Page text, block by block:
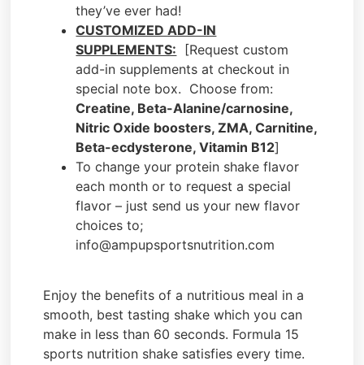
they’ve ever had!
CUSTOMIZED ADD-IN
SUPPLEMENTS: [Request custom
add-in supplements at checkout in
special note box. Choose from:
Creatine, Beta-Alanine/carnosine,
Nitric Oxide boosters, ZMA, Carnitine,
Beta-ecdysterone, Vitamin B12]
To change your protein shake flavor
each month or to request a special
flavor – just send us your new flavor
choices to;
info@ampupsportsnutrition.com
Enjoy the benefits of a nutritious meal in a
smooth, best tasting shake which you can
make in less than 60 seconds. Formula 15
sports nutrition shake satisfies every time.